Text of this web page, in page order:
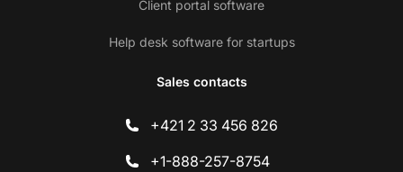
Client portal software
Help desk software for startups
Sales contacts
+421 2 33 456 826
+1-888-257-8754